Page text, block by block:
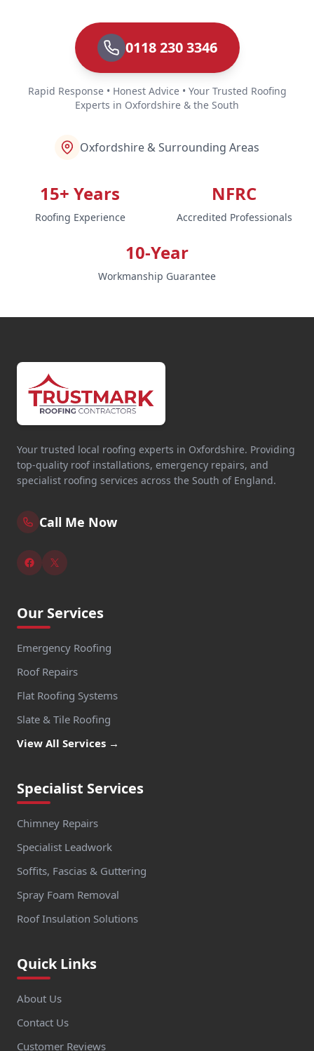
0118 230 3346
Rapid Response • Honest Advice • Your Trusted Roofing
Experts in Oxfordshire & the South
Oxfordshire & Surrounding Areas
15+ Years
Roofing Experience
NFRC
Accredited Professionals
10-Year
Workmanship Guarantee
Your trusted local roofing experts in Oxfordshire. Providing
top-quality roof installations, emergency repairs, and
specialist roofing services across the South of England.
Call Me Now
Our Services
Emergency Roofing
Roof Repairs
Flat Roofing Systems
Slate & Tile Roofing
View All Services →
Specialist Services
Chimney Repairs
Specialist Leadwork
Soffits, Fascias & Guttering
Spray Foam Removal
Roof Insulation Solutions
Quick Links
About Us
Contact Us
Customer Reviews